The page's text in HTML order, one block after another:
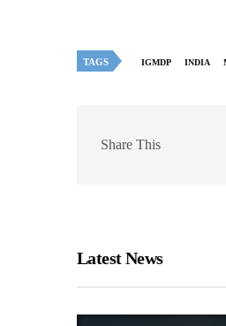
TAGS IGMDP INDIA
Share This
Latest News